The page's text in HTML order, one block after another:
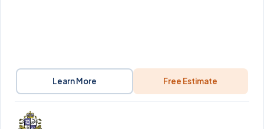
Learn More Free Estimate